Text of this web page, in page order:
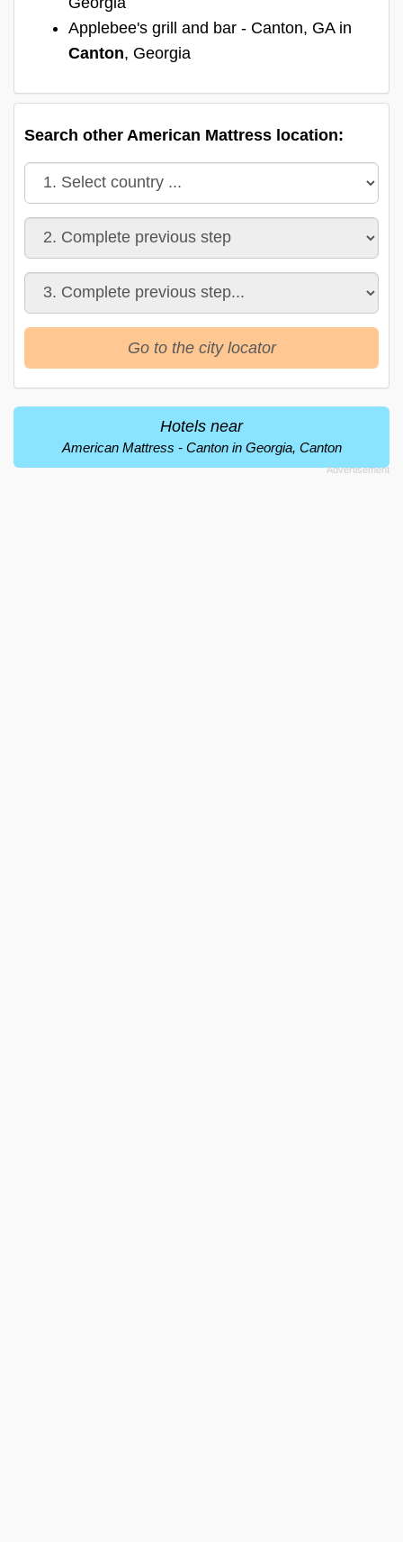
Applebee's grill and bar - Canton, GA in
Canton, Georgia
Search other American Mattress location:
Go to the city locator
Hotels near
American Mattress - Canton in Georgia, Canton